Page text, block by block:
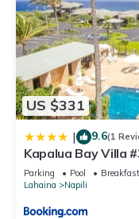
US $331
| 9.6(1
Kapalua Bay Villa
Parking Pool
Breakfast
Lahaina
Napili